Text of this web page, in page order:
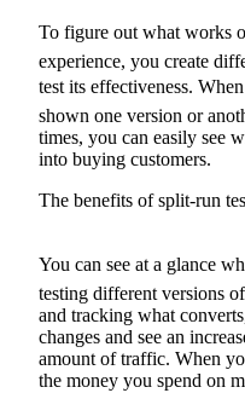
To figure out what works
experience, you create
test its effectiveness.
shown one version or
times, you can easily see
into buying customers.
The benefits of split-run
You can see at a glance
testing different versions
and tracking what
changes and see an
amount of traffic. When
the money you spend on